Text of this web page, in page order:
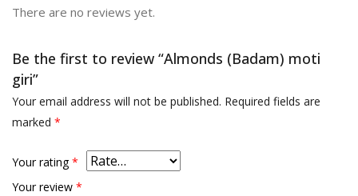
There are no reviews yet.
Be the first to review “Almonds (Badam) moti
giri”
Your email address will not be published. Required fields are
marked *
Your rating*
Your review *